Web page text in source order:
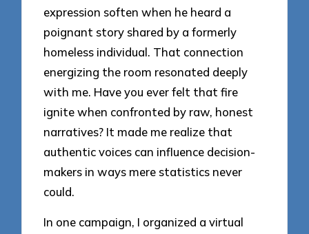
expression soften when he heard a
poignant story shared by a formerly
homeless individual. That connection
energizing the room resonated deeply
with me. Have you ever felt that fire
ignite when confronted by raw, honest
narratives? It made me realize that
authentic voices can influence decision-
makers in ways mere statistics never
could.
In one campaign, I organized a virtual